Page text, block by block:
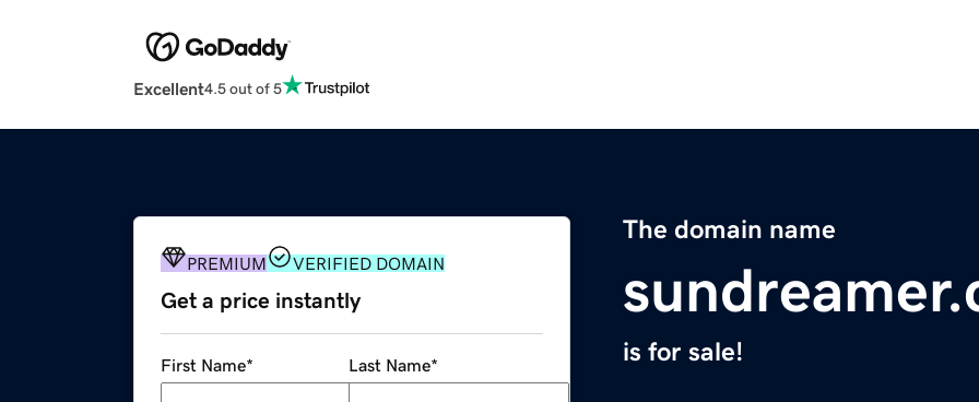
Excellent4.5 out of 5
The domain name
is for sale!
PREMIUM VERIFIED DOMAIN
Get a price instantly
First Name* Last Name*